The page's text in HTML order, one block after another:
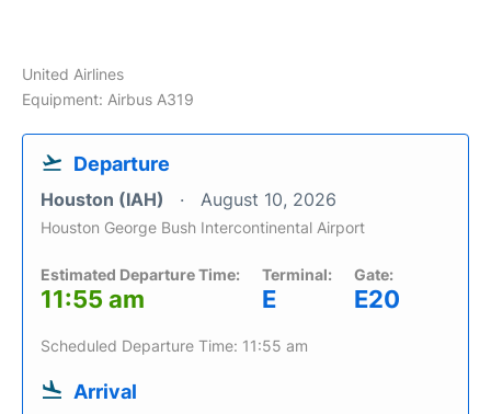
United Airlines
Equipment: Airbus A319
Departure
Houston (IAH) August 10, 2026
Houston George Bush Intercontinental Airport
Estimated Departure Time:
11:55 am
Terminal:
E
Gate:
E20
Scheduled Departure Time: 11:55 am
Arrival